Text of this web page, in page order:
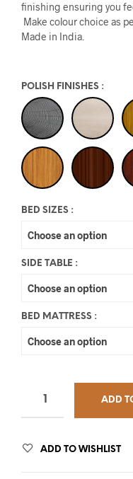
finishing ensuring you
Make colour choice as
Made in India.
POLISH FINISHES :
BED SIZES :
SIDE TABLE :
BED MATTRESS :
ADD
ADD TO WISHLIST